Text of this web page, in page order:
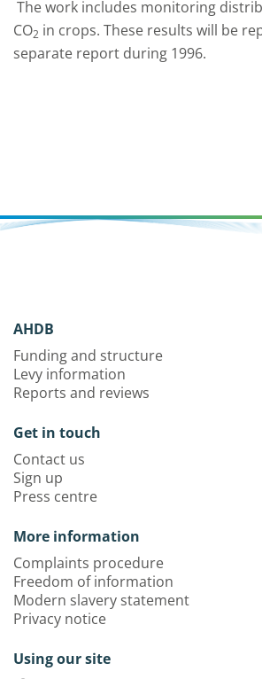
The work includes monitoring
CO2 in crops. These results will be
separate report during 1996.
AHDB
Funding and structure
Levy information
Reports and reviews
Get in touch
Contact us
Sign up
Press centre
More information
Complaints procedure
Freedom of information
Modern slavery statement
Privacy notice
Using our site